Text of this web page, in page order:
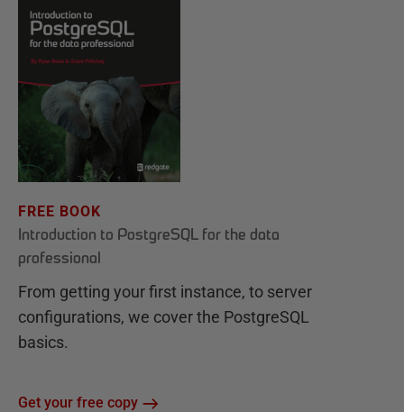
FREE BOOK
Introduction to PostgreSQL for the data
professional
From getting your first instance, to server
configurations, we cover the PostgreSQL
basics.
Get your free copy